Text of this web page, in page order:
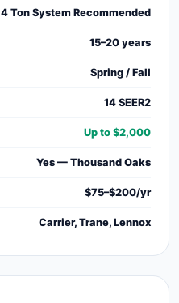
4 Ton System Recommended
15–20 years
Spring / Fall
14 SEER2
Up to $2,000
Yes — Thousand Oaks
$75–$200/yr
Carrier, Trane, Lennox